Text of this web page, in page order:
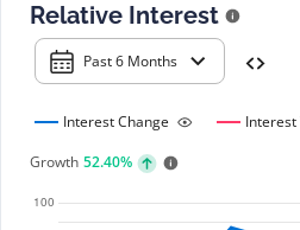
Relative Interest
Past 6 Months
Interest Change
Growth 52.40%